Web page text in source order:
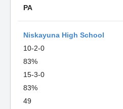
PA
Niskayuna High School
10-2-0
83%
15-3-0
83%
49